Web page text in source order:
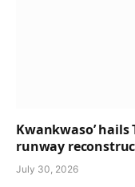
Kwankwaso’
runway
July 30, 2026